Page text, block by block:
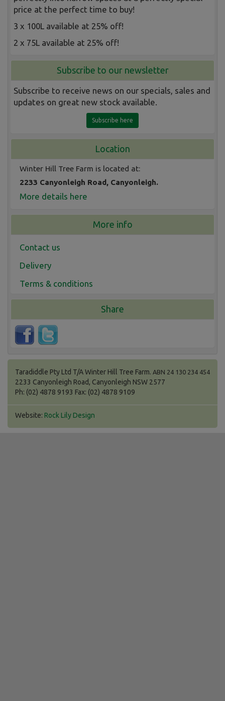
price at the perfect time to buy!
3 x 100L available at 25% off!
2 x 75L available at 25% off!
Subscribe to our newsletter
Subscribe to receive news on our specials, sales and
updates on great new stock available.
Subscribe here
Location
Winter Hill Tree Farm is located at:
2233 Canyonleigh Road, Canyonleigh.
More details here
More info
Contact us
Delivery
Terms & conditions
Share
Taradiddle Pty Ltd T/A Winter Hill Tree Farm. ABN 24 130 234 454
2233 Canyonleigh Road, Canyonleigh NSW 2577
Ph: (02) 4878 9193 Fax: (02) 4878 9109
Website: Rock Lily Design